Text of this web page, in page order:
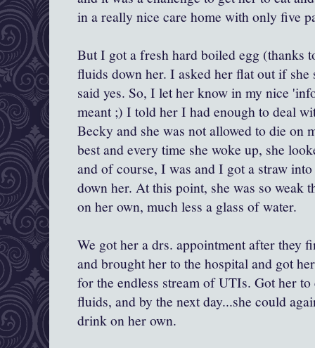
in a really nice care home with only five
But I got a fresh hard boiled egg (thanks
fluids down her. I asked her flat out if
said yes. So, I let her know in my nice
meant ;) I told her I had enough to deal
Becky and she was not allowed to die on
best and every time she woke up, she
and of course, I was and I got a straw
down her. At this point, she was so weak
on her own, much less a glass of water.
We got her a drs. appointment after they
and brought her to the hospital and got
for the endless stream of UTIs. Got her
fluids, and by the next day...she could
drink on her own.